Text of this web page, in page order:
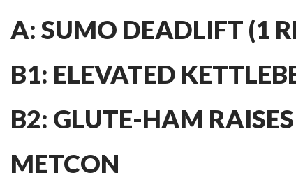
A: SUMO DEADLIFT (1
B1: ELEVATED
B2: GLUTE-HAM
METCON